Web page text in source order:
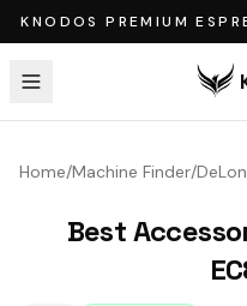
KNODOS PREMIUM
Home/Machine Finder/
Best